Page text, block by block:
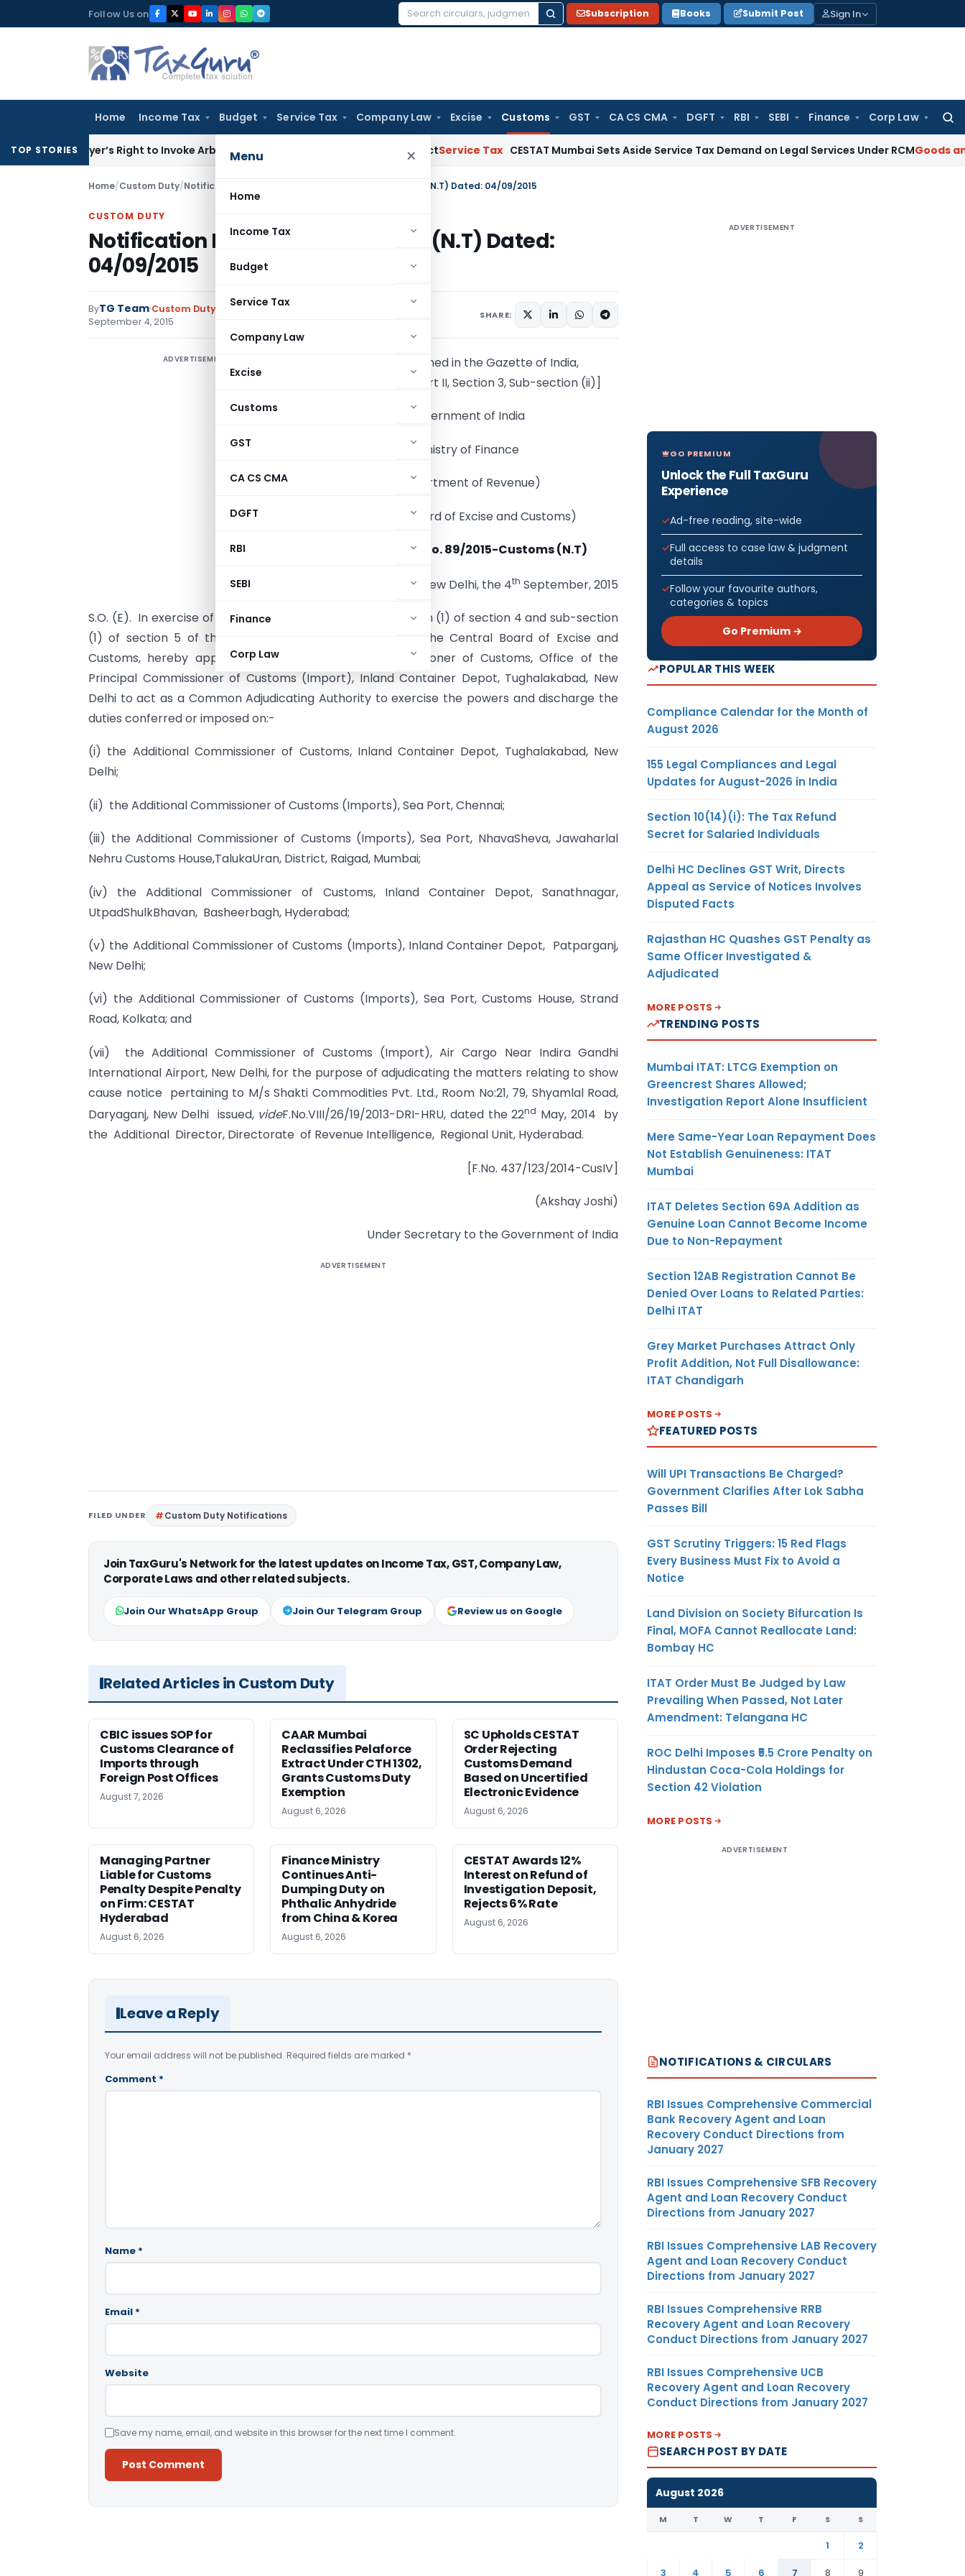
to
Follow Us on
Search
Subscription Books Submit Post Sign In
Home Income Tax Budget Service Tax Company Law Excise Customs GST CA CS CMA DGFT RBI SEBI Finance Corp Law
Menu ×
Home
Income Tax
Budget
Service Tax
Company Law
Excise
Customs
GST
CA CS CMA
DGFT
RBI
SEBI
Finance
Corp Law
TOP STORIES
Buyer’s Right to Invoke Arbitration Against MSME Outside MSMED Act Service Tax CESTAT Mumbai Sets Aside Service Tax Demand on Legal Services Under RCMGoods and
Home/Custom Duty/Notifications N.T. Notification No. 89/2015-Customs (N.T) Dated: 04/09/2015
CUSTOM DUTY
Notification No. 89/2015-Customs (N.T) Dated:
04/09/2015
ByTG Team Custom Duty Notifications N.T.
September 4, 2015
SHARE:
ADVERTISEMENT
[To be published in the Gazette of India,
Extraordinary, Part II, Section 3, Sub-section (ii)]
Government of India
Ministry of Finance
(Department of Revenue)
(Central Board of Excise and Customs)
Notification No. 89/2015-Customs (N.T)
New Delhi, the 4th September, 2015
S.O. (E).  In exercise of the powers conferred by sub-section (1) of section 4 and sub-section
(1) of section 5 of the Customs Act, 1962 (52 of 1962), the Central Board of Excise and
Customs, hereby appoints the Additional/Joint Commissioner of Customs, Office of the
Principal Commissioner of Customs (Import), Inland Container Depot, Tughalakabad, New
Delhi to act as a Common Adjudicating Authority to exercise the powers and discharge the
duties conferred or imposed on:-
(i) the Additional Commissioner of Customs, Inland Container Depot, Tughalakabad, New
Delhi;
(ii) the Additional Commissioner of Customs (Imports), Sea Port, Chennai;
(iii) the Additional Commissioner of Customs (Imports), Sea Port, NhavaSheva, Jawaharlal
Nehru Customs House,TalukaUran, District, Raigad, Mumbai;
(iv) the Additional Commissioner of Customs, Inland Container Depot, Sanathnagar,
UtpadShulkBhavan, Basheerbagh, Hyderabad;
(v) the Additional Commissioner of Customs (Imports), Inland Container Depot, Patparganj,
New Delhi;
(vi) the Additional Commissioner of Customs (Imports), Sea Port, Customs House, Strand
Road, Kolkata; and
(vii) the Additional Commissioner of Customs (Import), Air Cargo Near Indira Gandhi
International Airport, New Delhi, for the purpose of adjudicating the matters relating to show
cause notice pertaining to M/s Shakti Commodities Pvt. Ltd., Room No:21, 79, Shyamlal Road,
Daryaganj, New Delhi issued, videF.No.VIII/26/19/2013-DRI-HRU, dated the 22nd May, 2014 by
the Additional Director, Directorate of Revenue Intelligence, Regional Unit, Hyderabad.
[F.No. 437/123/2014-CusIV]
(Akshay Joshi)
Under Secretary to the Government of India
ADVERTISEMENT
FILED UNDER Custom Duty Notifications
Join TaxGuru's Network for the latest updates on Income Tax, GST, Company Law,
Corporate Laws and other related subjects.
Join Our WhatsApp Group Join Our Telegram Group Review us on Google
Related Articles in Custom Duty
CBIC issues SOP for
Customs Clearance of
Imports through
Foreign Post Offices
August 7, 2026
CAAR Mumbai
Reclassifies Pelaforce
Extract Under CTH 1302,
Grants Customs Duty
Exemption
August 6, 2026
SC Upholds CESTAT
Order Rejecting
Customs Demand
Based on Uncertified
Electronic Evidence
August 6, 2026
Managing Partner
Liable for Customs
Penalty Despite Penalty
on Firm: CESTAT
Hyderabad
August 6, 2026
Finance Ministry
Continues Anti-
Dumping Duty on
Phthalic Anhydride
from China & Korea
August 6, 2026
CESTAT Awards 12%
Interest on Refund of
Investigation Deposit,
Rejects 6% Rate
August 6, 2026
Leave a Reply
Your email address will not be published. Required fields are marked *
Comment *
Name *
Email *
Website
Save my name, email, and website in this browser for the next time I comment.
ADVERTISEMENT
GO PREMIUM
Unlock the Full TaxGuru
Experience
Ad-free reading, site-wide
Full access to case law & judgment
details
Follow your favourite authors,
categories & topics
Go Premium →
POPULAR THIS WEEK
Compliance Calendar for the Month of
August 2026
155 Legal Compliances and Legal
Updates for August-2026 in India
Section 10(14)(i): The Tax Refund
Secret for Salaried Individuals
Delhi HC Declines GST Writ, Directs
Appeal as Service of Notices Involves
Disputed Facts
Rajasthan HC Quashes GST Penalty as
Same Officer Investigated &
Adjudicated
MORE POSTS
TRENDING POSTS
Mumbai ITAT: LTCG Exemption on
Greencrest Shares Allowed;
Investigation Report Alone Insufficient
Mere Same-Year Loan Repayment Does
Not Establish Genuineness: ITAT
Mumbai
ITAT Deletes Section 69A Addition as
Genuine Loan Cannot Become Income
Due to Non-Repayment
Section 12AB Registration Cannot Be
Denied Over Loans to Related Parties:
Delhi ITAT
Grey Market Purchases Attract Only
Profit Addition, Not Full Disallowance:
ITAT Chandigarh
MORE POSTS
FEATURED POSTS
Will UPI Transactions Be Charged?
Government Clarifies After Lok Sabha
Passes Bill
GST Scrutiny Triggers: 15 Red Flags
Every Business Must Fix to Avoid a
Notice
Land Division on Society Bifurcation Is
Final, MOFA Cannot Reallocate Land:
Bombay HC
ITAT Order Must Be Judged by Law
Prevailing When Passed, Not Later
Amendment: Telangana HC
ROC Delhi Imposes ₹5.5 Crore Penalty on
Hindustan Coca-Cola Holdings for
Section 42 Violation
MORE POSTS
ADVERTISEMENT
NOTIFICATIONS & CIRCULARS
RBI Issues Comprehensive Commercial
Bank Recovery Agent and Loan
Recovery Conduct Directions from
January 2027
RBI Issues Comprehensive SFB Recovery
Agent and Loan Recovery Conduct
Directions from January 2027
RBI Issues Comprehensive LAB Recovery
Agent and Loan Recovery Conduct
Directions from January 2027
RBI Issues Comprehensive RRB
Recovery Agent and Loan Recovery
Conduct Directions from January 2027
RBI Issues Comprehensive UCB
Recovery Agent and Loan Recovery
Conduct Directions from January 2027
MORE POSTS
SEARCH POST BY DATE
August 2026
M T W T F S S
1
2
3
4 5 6 7 8 9